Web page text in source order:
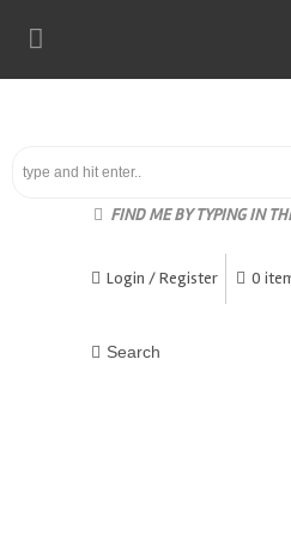
FIND ME BY TYPING IN
Login / Register 0